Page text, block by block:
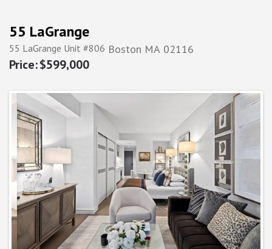
55 LaGrange
55 LaGrange Unit #806 Boston MA 02116
$599,000